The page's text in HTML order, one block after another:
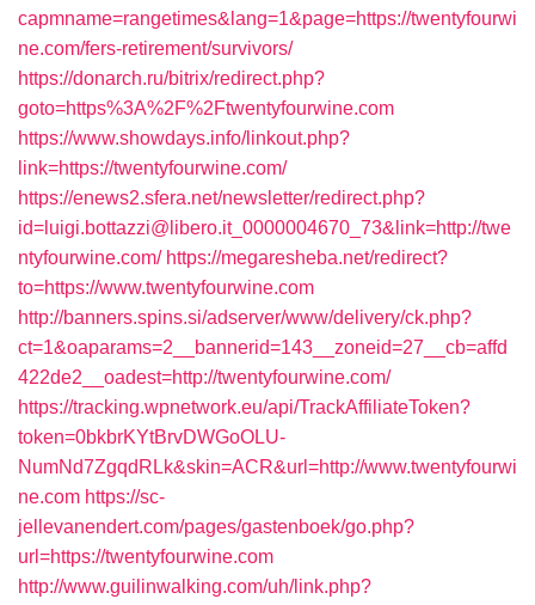
capmname=rangetimes&lang=1&page=https://twentyfourwi
ne.com/fers-retirement/survivors/
https://donarch.ru/bitrix/redirect.php?
goto=https%3A%2F%2Ftwentyfourwine.com
https://www.showdays.info/linkout.php?
link=https://twentyfourwine.com/
https://enews2.sfera.net/newsletter/redirect.php?
id=luigi.bottazzi@libero.it_0000004670_73&link=http://twe
ntyfourwine.com/ https://megaresheba.net/redirect?
to=https://www.twentyfourwine.com
http://banners.spins.si/adserver/www/delivery/ck.php?
ct=1&oaparams=2__bannerid=143__zoneid=27__cb=affd
422de2__oadest=http://twentyfourwine.com/
https://tracking.wpnetwork.eu/api/TrackAffiliateToken?
token=0bkbrKYtBrvDWGoOLU-
NumNd7ZgqdRLk&skin=ACR&url=http://www.twentyfourwi
ne.com https://sc-
jellevanendert.com/pages/gastenboek/go.php?
url=https://twentyfourwine.com
http://www.guilinwalking.com/uh/link.php?